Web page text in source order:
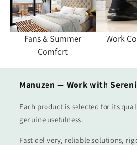
Fans & Summer
Comfort
Work
Manuzen — Work with
Each product is selected for its
genuine usefulness.
Fast delivery, reliable solutions,